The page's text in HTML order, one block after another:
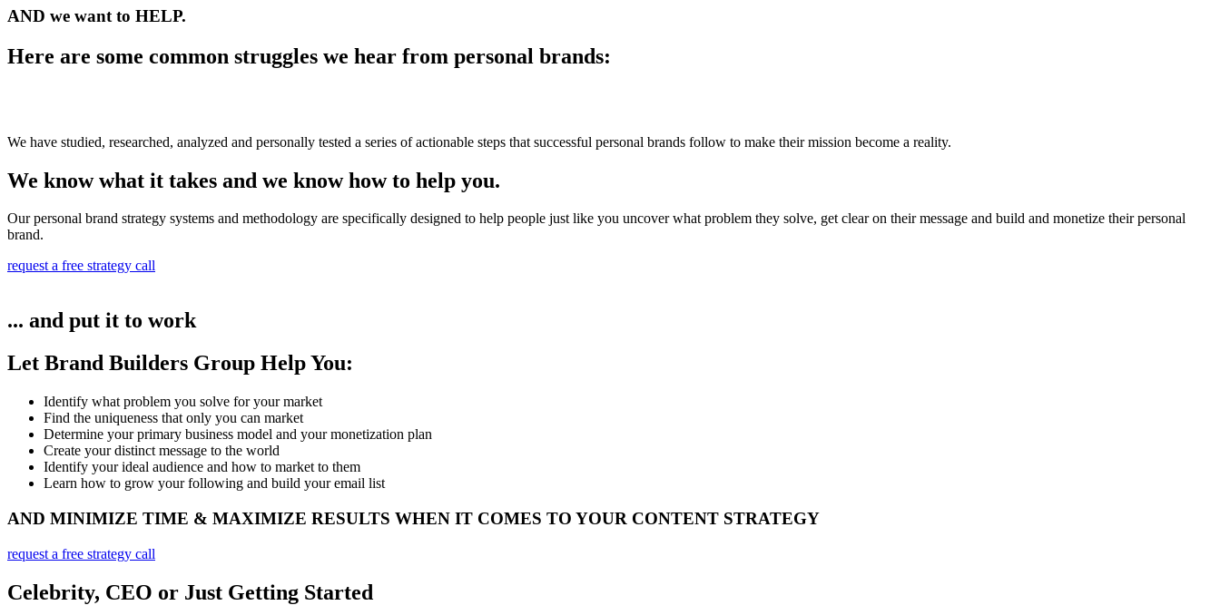
AND we want to HELP.
Here are some common struggles we hear from personal brands:
We have studied, researched, analyzed and personally tested a series of actionable steps that successful personal brands follow to make their mission become a reality.
We know what it takes and we know how to help you.
Our personal brand strategy systems and methodology are specifically designed to help people just like you uncover what problem they solve, get clear on their message and build and monetize their personal
brand.
request a free strategy call
... and put it to work
Let Brand Builders Group Help You:
Identify what problem you solve for your market​
Find the uniqueness that only you can market
Determine your primary business model and your monetization plan
Create your distinct message to the world
Identify your ideal audience and how to market to them
Learn how to grow your following and build your email list
AND MINIMIZE TIME & MAXIMIZE RESULTS WHEN IT COMES TO YOUR CONTENT STRATEGY
request a free strategy call
Celebrity, CEO or Just Getting Started